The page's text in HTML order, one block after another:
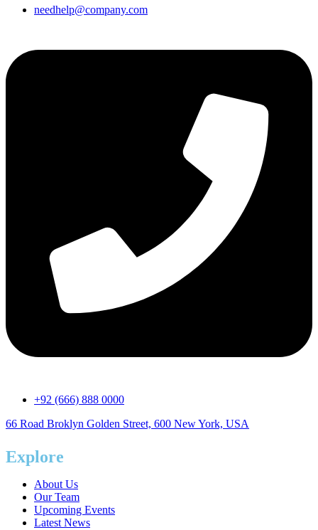
needhelp@company.com
+92 (666) 888 0000
66 Road Broklyn Golden Street, 600 New York, USA
Explore
About Us
Our Team
Upcoming Events
Latest News